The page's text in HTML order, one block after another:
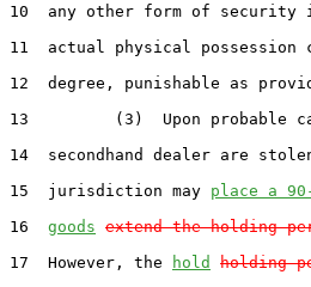
10  any other form of security
11  actual physical possession
12  degree, punishable as
13         (3)  Upon probable
14  secondhand dealer are
15  jurisdiction may place a
16 goods extend the holding
17  However, the
hold holding